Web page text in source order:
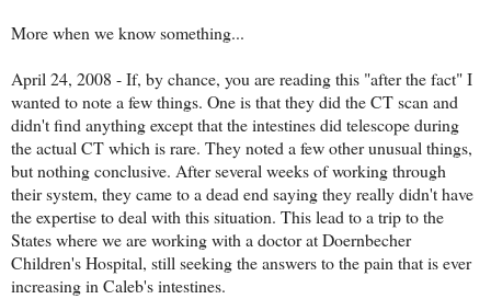
More when we know something...
April 24, 2008 - If, by chance, you are reading this "after the fact" I
wanted to note a few things. One is that they did the CT scan and
didn't find anything except that the intestines did telescope during
the actual CT which is rare. They noted a few other unusual things,
but nothing conclusive. After several weeks of working through
their system, they came to a dead end saying they really didn't have
the expertise to deal with this situation. This lead to a trip to the
States where we are working with a doctor at Doernbecher
Children's Hospital, still seeking the answers to the pain that is ever
increasing in Caleb's intestines.